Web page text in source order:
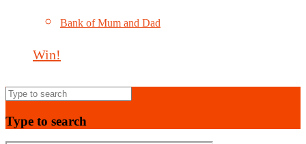
Bank of Mum and Dad
Win!
Type to search